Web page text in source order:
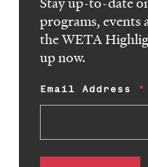
programs, events
the WETA
up now.
Email Address